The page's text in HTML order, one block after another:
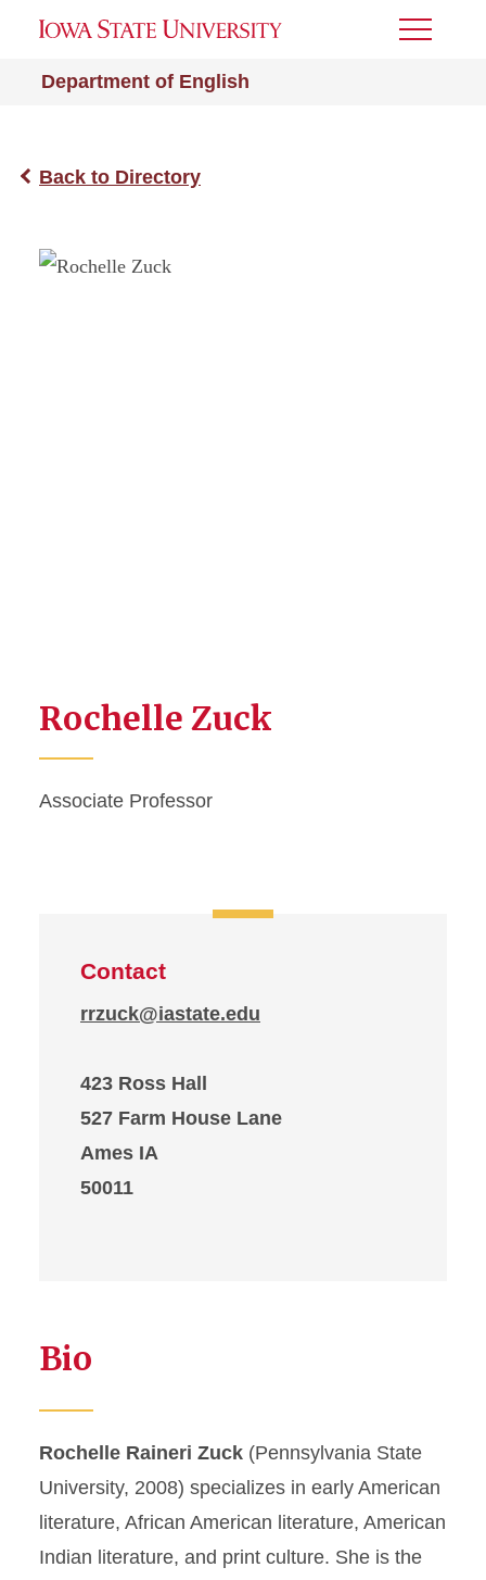
Department of English
Toggle
Back to Directory
Rochelle Zuck
Associate Professor
Contact
rrzuck@iastate.edu
423 Ross Hall
527 Farm House Lane
Ames IA
50011
Bio
Rochelle Raineri Zuck (Pennsylvania State
University, 2008) specializes in early American
literature, African American literature, American
Indian literature, and print culture. She is the